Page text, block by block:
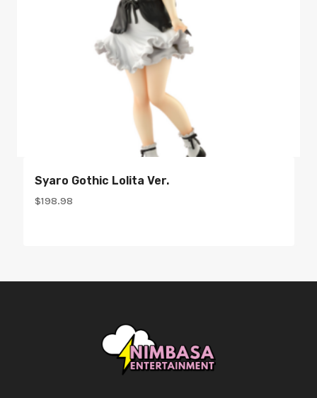
Syaro Gothic Lolita Ver.
$198.98